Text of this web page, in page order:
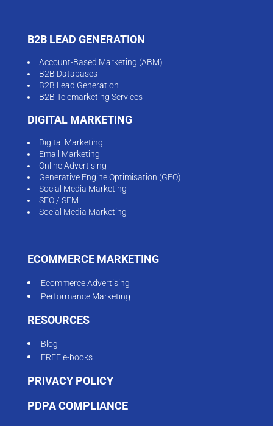
B2B LEAD GENERATION
Account-Based Marketing (ABM)
B2B Databases
B2B Lead Generation
B2B Telemarketing Services
DIGITAL MARKETING
Digital Marketing
Email Marketing
Online Advertising
Generative Engine Optimisation (GEO)
Social Media Marketing
SEO / SEM
Social Media Marketing
ECOMMERCE MARKETING
Ecommerce Advertising
Performance Marketing
RESOURCES
Blog
FREE e-books
PRIVACY POLICY
PDPA COMPLIANCE